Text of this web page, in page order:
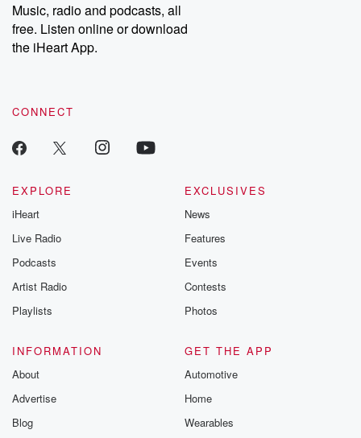
Music, radio and podcasts, all
free. Listen online or download
the iHeart App.
CONNECT
EXPLORE
iHeart
Live Radio
Podcasts
Artist Radio
Playlists
EXCLUSIVES
News
Features
Events
Contests
Photos
INFORMATION
About
Advertise
Blog
GET THE APP
Automotive
Home
Wearables